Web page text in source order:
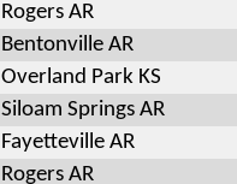
Rogers AR
Bentonville AR
Overland Park KS
Siloam Springs AR
Fayetteville AR
Rogers AR